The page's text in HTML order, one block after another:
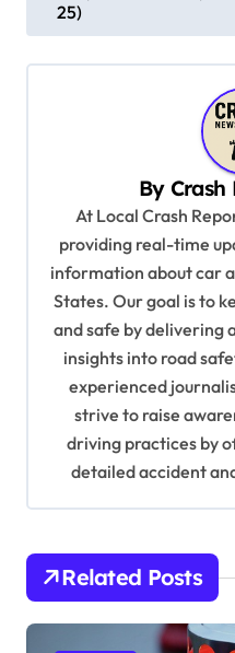
t
n
25)
By Crash
At Local Crash
providing real-time
information about car
States. Our goal is to
and safe by delivering
insights into road
experienced
strive to raise
driving practices by
detailed accident
Related Posts